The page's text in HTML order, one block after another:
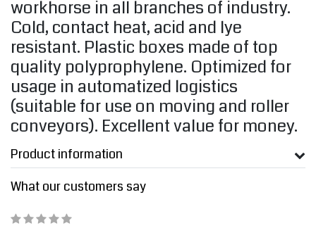
workhorse in all branches of industry.
Cold, contact heat, acid and lye
resistant. Plastic boxes made of top
quality polyprophylene. Optimized for
usage in automatized logistics
(suitable for use on moving and roller
conveyors). Excellent value for money.
Product information
What our customers say